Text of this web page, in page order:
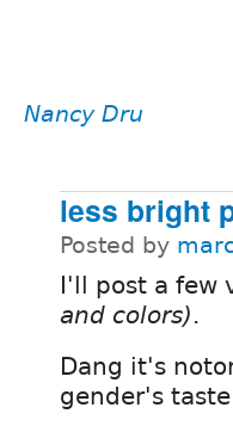
Nancy Dru
less bright
Posted by
I'll post a few
and colors).
Dang it's
gender's taste